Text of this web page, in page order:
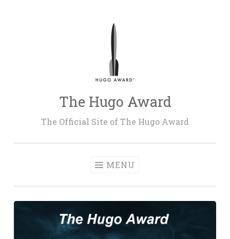
The Hugo Award
The Official Site of The Hugo Award
MENU